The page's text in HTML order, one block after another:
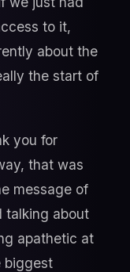
to it,
about the
the start of
you for
that was
message of
talking about
apathetic at
biggest